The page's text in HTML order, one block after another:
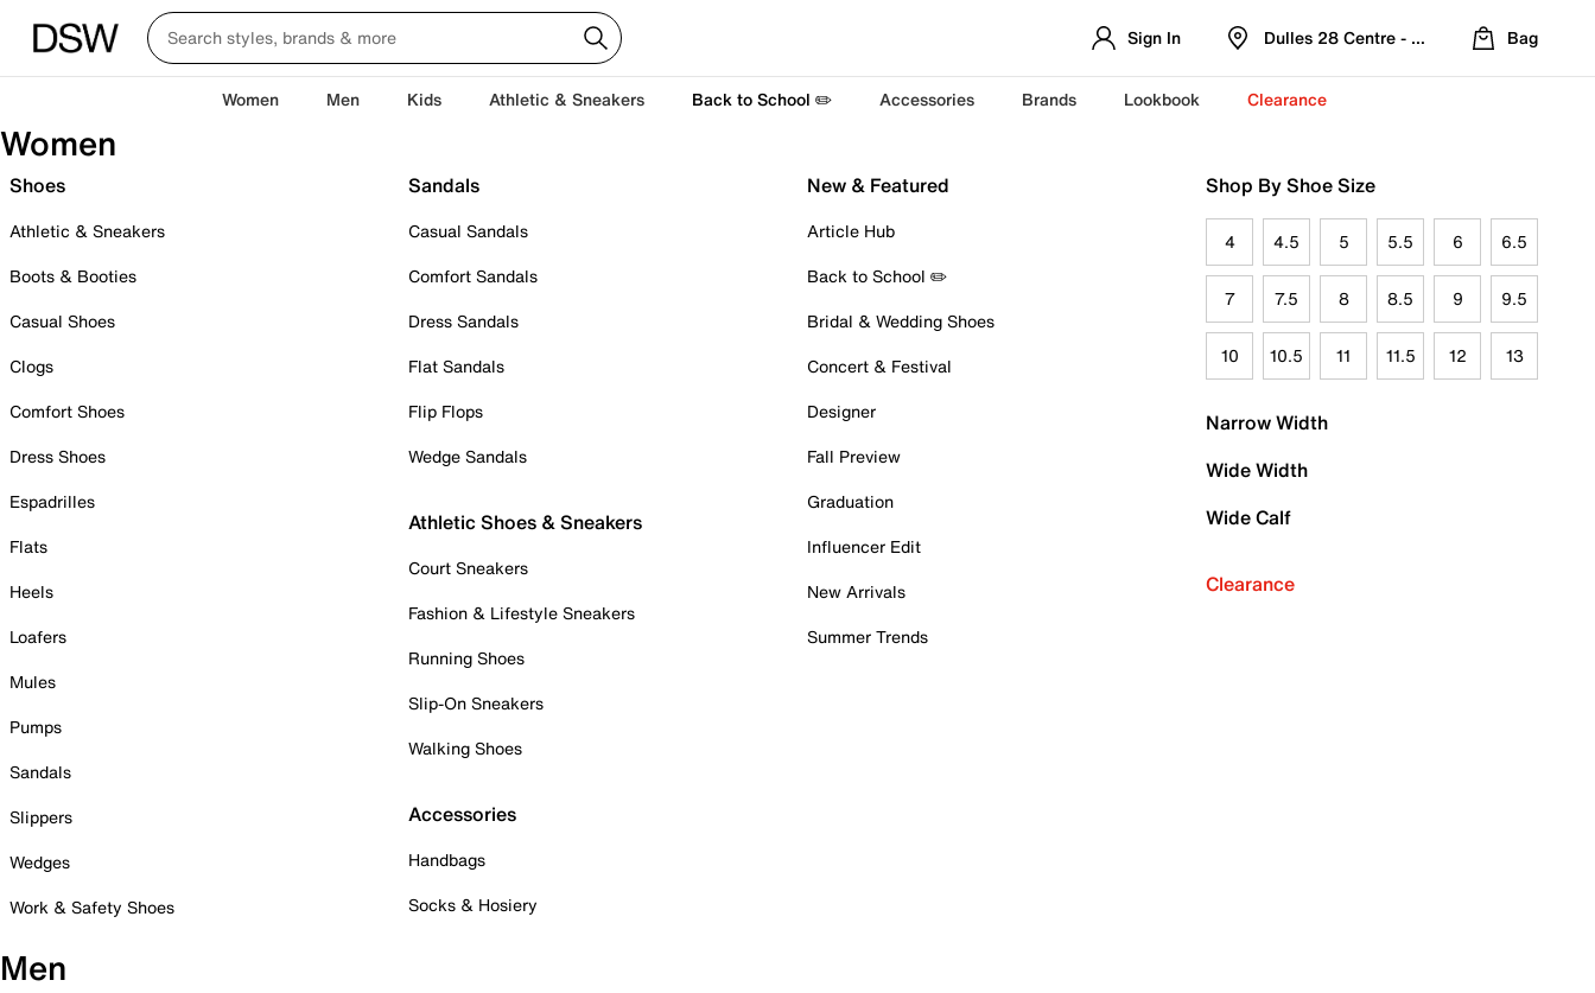
Sign In Dulles 28 Centre - Refreshed Location
Bag
Women Men Kids Athletic & Sneakers Back to School ✏️ Accessories Brands Lookbook Clearance
Women
Shoes
Athletic & Sneakers
Boots & Booties
Casual Shoes
Clogs
Comfort Shoes
Dress Shoes
Espadrilles
Flats
Heels
Loafers
Mules
Pumps
Sandals
Slippers
Wedges
Work & Safety Shoes
Sandals
Casual Sandals
Comfort Sandals
Dress Sandals
Flat Sandals
Flip Flops
Wedge Sandals
Athletic Shoes & Sneakers
Court Sneakers
Fashion & Lifestyle Sneakers
Running Shoes
Slip-On Sneakers
Walking Shoes
Accessories
Handbags
Socks & Hosiery
New & Featured
Article Hub
Back to School ✏️
Bridal & Wedding Shoes
Concert & Festival
Designer
Fall Preview
Graduation
Influencer Edit
New Arrivals
Summer Trends
Shop By Shoe Size
4 4.5 5 5.5 6 6.5
7 7.5 8 8.5 9 9.5
10 10.5 11 11.5 12 13
Narrow Width
Wide Width
Wide Calf
Clearance
Men